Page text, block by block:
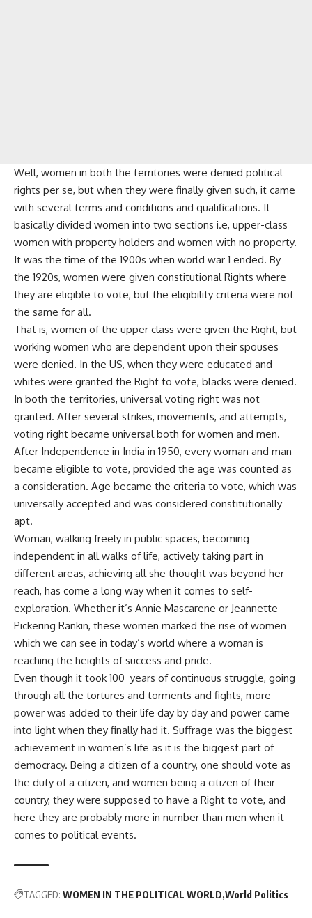
Well, women in both the territories were denied political
rights per se, but when they were finally given such, it came
with several terms and conditions and qualifications. It
basically divided women into two sections i.e, upper-class
women with property holders and women with no property.
It was the time of the 1900s when world war 1 ended. By
the 1920s, women were given constitutional Rights where
they are eligible to vote, but the eligibility criteria were not
the same for all.
That is, women of the upper class were given the Right, but
working women who are dependent upon their spouses
were denied. In the US, when they were educated and
whites were granted the Right to vote, blacks were denied.
In both the territories, universal voting right was not
granted. After several strikes, movements, and attempts,
voting right became universal both for women and men.
After Independence in India in 1950, every woman and man
became eligible to vote, provided the age was counted as
a consideration. Age became the criteria to vote, which was
universally accepted and was considered constitutionally
apt.
Woman, walking freely in public spaces, becoming
independent in all walks of life, actively taking part in
different areas, achieving all she thought was beyond her
reach, has come a long way when it comes to self-
exploration. Whether it’s Annie Mascarene or Jeannette
Pickering Rankin, these women marked the rise of women
which we can see in today’s world where a woman is
reaching the heights of success and pride.
Even though it took 100 years of continuous struggle, going
through all the tortures and torments and fights, more
power was added to their life day by day and power came
into light when they finally had it. Suffrage was the biggest
achievement in women’s life as it is the biggest part of
democracy. Being a citizen of a country, one should vote as
the duty of a citizen, and women being a citizen of their
country, they were supposed to have a Right to vote, and
here they are probably more in number than men when it
comes to political events.
TAGGED: WOMEN IN THE POLITICAL WORLD World Politics